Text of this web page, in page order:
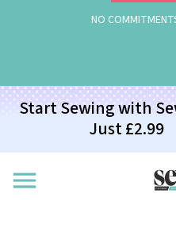
NO
Start Sewing with
Just £2.99